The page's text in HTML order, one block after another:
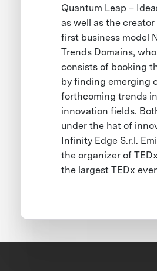
Quantum Leap –
as well as the
first business model
Trends Domains,
consists of booking
by finding emerging
forthcoming trends
innovation fields.
under the hat of
Infinity Edge S.r.l.
the organizer of
the largest TEDx